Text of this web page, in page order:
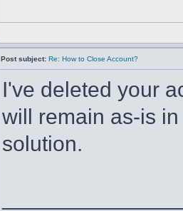
Post subject: Re: How to Close Account?
I've deleted your
will remain as-is
solution.